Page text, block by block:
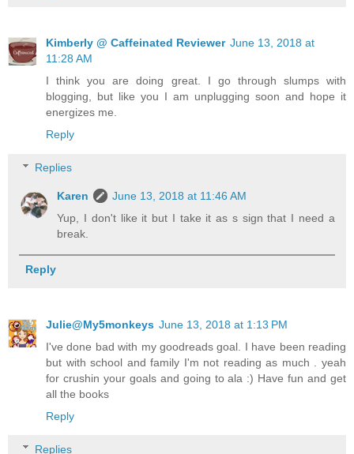
Kimberly @ Caffeinated Reviewer June 13, 2018 at
11:28 AM
I think you are doing great. I go through slumps with
blogging, but like you I am unplugging soon and hope it
energizes me.
Reply
Replies
Karen
June 13, 2018 at 11:46 AM
Yup, I don't like it but I take it as s sign that I need a
break.
Reply
Julie@My5monkeys June 13, 2018 at 1:13 PM
I've done bad with my goodreads goal. I have been reading
but with school and family I'm not reading as much . yeah
for crushin your goals and going to ala :) Have fun and get
all the books
Reply
Replies